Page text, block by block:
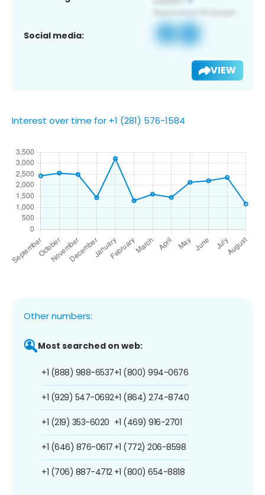
Social media:
VIEW
Interest over time for +1 (281) 576-1584
Other numbers:
Most searched on web:
+1 (888) 988-6537
+1 (929) 547-0692
+1 (219) 353-6020
+1 (646) 876-0617
+1 (706) 887-4712
+1 (800) 994-0676
+1 (864) 274-8740
+1 (469) 916-2701
+1 (772) 206-8598
+1 (800) 654-8818